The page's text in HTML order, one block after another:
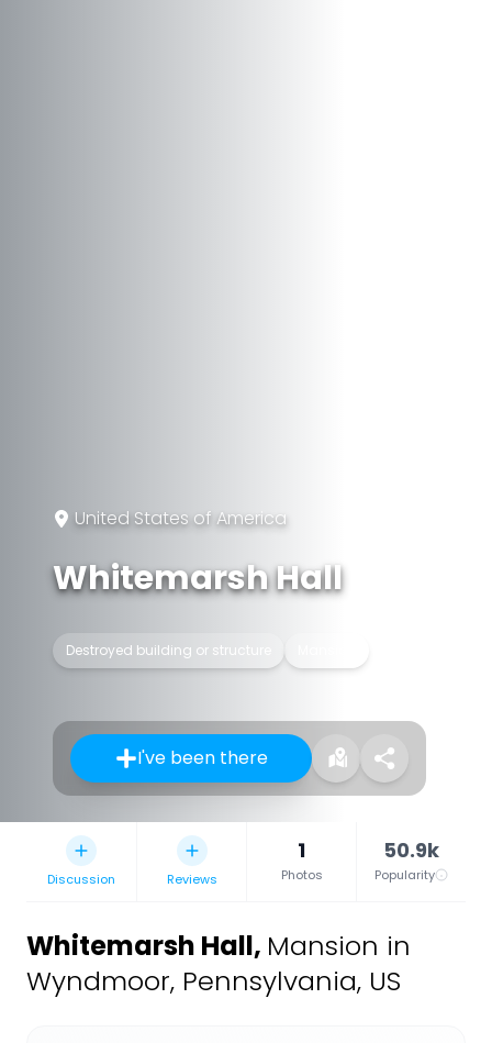
United States of America
Whitemarsh Hall
Destroyed building or structure
I've been there
Discussion Reviews
1
Photos
50.9k
Popularity
Whitemarsh Hall, Mansion in
Wyndmoor, Pennsylvania, US